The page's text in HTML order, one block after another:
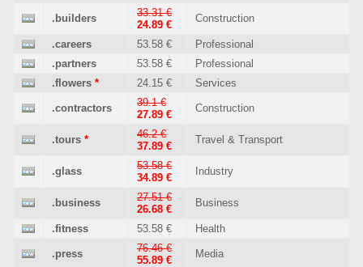
.builders
33.31 €
24.89 €
Construction
.careers 53.58 €
Professional
.partners
53.58 €
Professional
.flowers * 24.15 € Services
.contractors
39.1 €
27.89 €
Construction
.tours *
46.2 €
37.89 €
Travel & Transport
.glass
53.58 €
34.89 €
Industry
.business
27.51 €
26.68 €
Business
.fitness 53.58 € Health
.press
76.46 €
55.89 €
Media